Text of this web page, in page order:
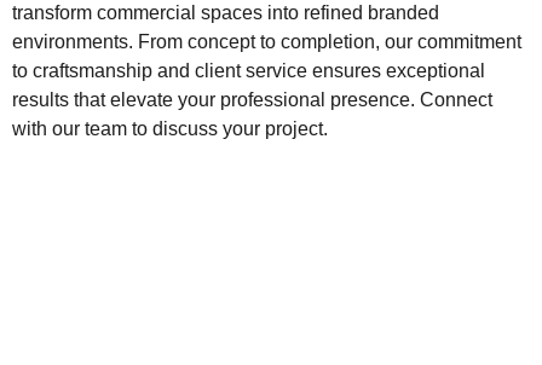
transform commercial spaces into refined branded
environments. From concept to completion, our commitment
to craftsmanship and client service ensures exceptional
results that elevate your professional presence. Connect
with our team to discuss your project.